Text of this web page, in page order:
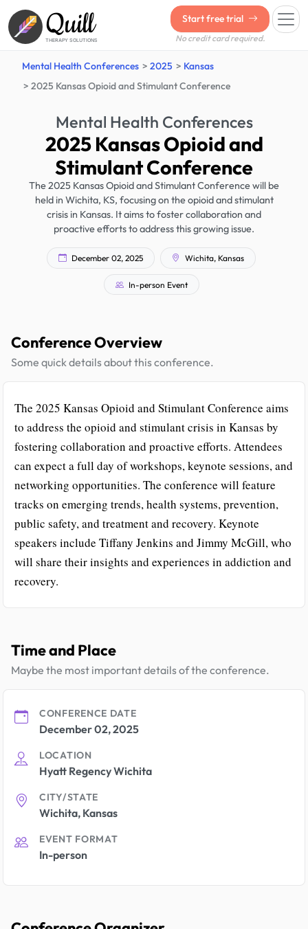
Quill
THERAPY SOLUTIONS
Start free trial
No credit card required.
Mental Health Conferences 2025
Kansas
2025 Kansas Opioid and Stimulant Conference
Mental Health Conferences
2025 Kansas Opioid and
Stimulant Conference
The 2025 Kansas Opioid and Stimulant Conference will be
held in Wichita, KS, focusing on the opioid and stimulant
crisis in Kansas. It aims to foster collaboration and
proactive efforts to address this growing issue.
December 02, 2025 Wichita, Kansas
In-person Event
Conference Overview
Some quick details about this conference.
The 2025 Kansas Opioid and Stimulant Conference aims
to address the opioid and stimulant crisis in Kansas by
fostering collaboration and proactive efforts. Attendees
can expect a full day of workshops, keynote sessions, and
networking opportunities. The conference will feature
tracks on emerging trends, health systems, prevention,
public safety, and treatment and recovery. Keynote
speakers include Tiffany Jenkins and Jimmy McGill, who
will share their insights and experiences in addiction and
recovery.
Time and Place
Maybe the most important details of the conference.
CONFERENCE DATE
December 02, 2025
LOCATION
Hyatt Regency Wichita
CITY/STATE
Wichita, Kansas
EVENT FORMAT
In-person